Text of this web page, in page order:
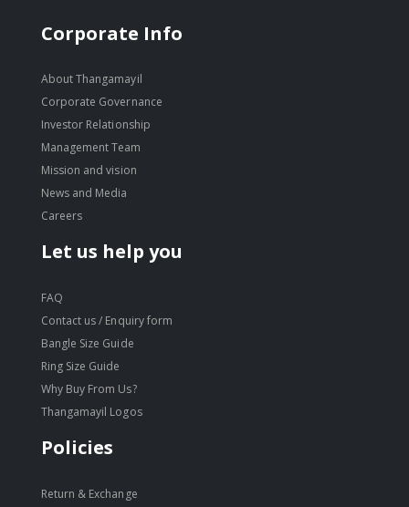
Corporate Info
About Thangamayil
Corporate Governance
Investor Relationship
Management Team
Mission and vision
News and Media
Careers
Let us help you
FAQ
Contact us / Enquiry form
Bangle Size Guide
Ring Size Guide
Why Buy From Us?
Thangamayil Logos
Policies
Return & Exchange